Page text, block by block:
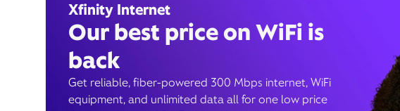
Xfinity Internet
Our best price on WiFi is
back
Get reliable, fiber-powered 300 Mbps internet, WiFi
equipment, and unlimited data all for one low price